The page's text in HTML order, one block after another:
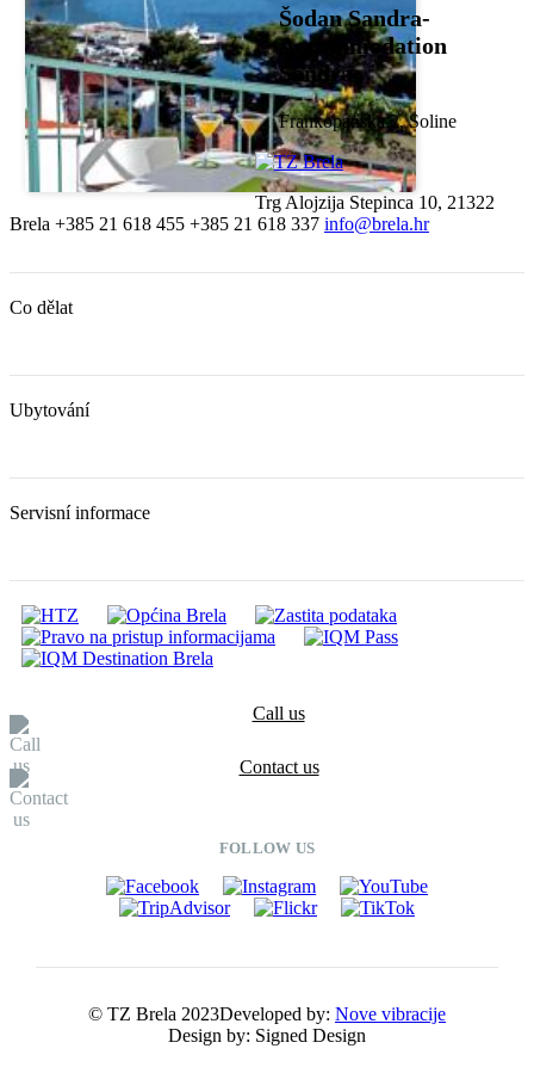
Šodan Sandra-
Accommodation
Sandra
Frankopanska 2, Soline
Trg Alojzija Stepinca 10, 21322
Brela +385 21 618 455 +385 21 618 337 info@brela.hr
Co dělat
Ubytování
Servisní informace
Call us
Contact us
FOLLOW US
© TZ Brela 2023Developed by: Nove vibracije
Design by: Signed Design